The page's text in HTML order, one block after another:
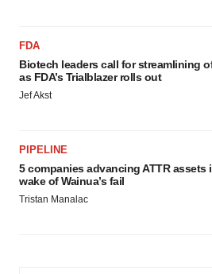
FDA
Biotech leaders call for streamlining
as FDA’s Trialblazer rolls out
Jef Akst
PIPELINE
5 companies advancing ATTR assets
wake of Wainua’s fail
Tristan Manalac